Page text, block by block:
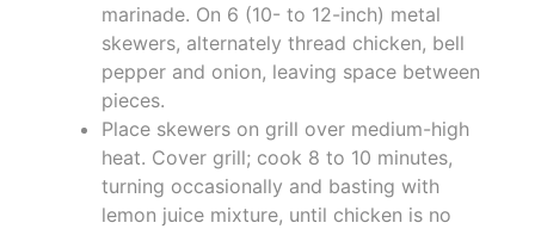
marinade. On 6 (10- to 12-inch) metal
skewers, alternately thread chicken, bell
pepper and onion, leaving space between
pieces.
Place skewers on grill over medium-high
heat. Cover grill; cook 8 to 10 minutes,
turning occasionally and basting with
lemon juice mixture, until chicken is no